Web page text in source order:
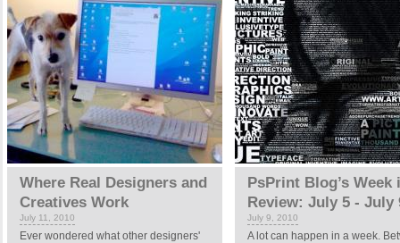
Where Real Designers and
Creatives Work
July 11, 2010
Ever wondered what other designers'
PsPrint Blog’s Week
Review: July 5 - July
July 9, 2010
A lot can happen in a week.